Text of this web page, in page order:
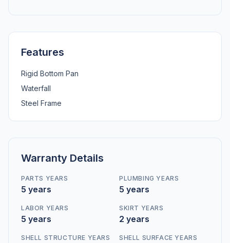
Features
Rigid Bottom Pan
Waterfall
Steel Frame
Warranty Details
PARTS YEARS
5 years
PLUMBING YEARS
5 years
LABOR YEARS
5 years
SKIRT YEARS
2 years
SHELL STRUCTURE YEARS SHELL SURFACE YEARS